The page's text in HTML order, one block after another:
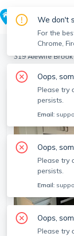
Somerville >
319 Alewife
View the building
SEE ALL 29
We don't
For the
Chrome,
Oops,
Please try
persists.
Email:
Oops,
Please try
persists.
Email:
Oops,
Please try